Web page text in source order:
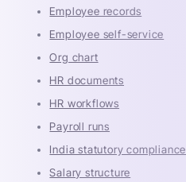
Employee records
Employee self-service
Org chart
HR documents
HR workflows
Payroll runs
India statutory compliance
Salary structure